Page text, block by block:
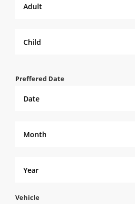
Preffered Date
Vehicle